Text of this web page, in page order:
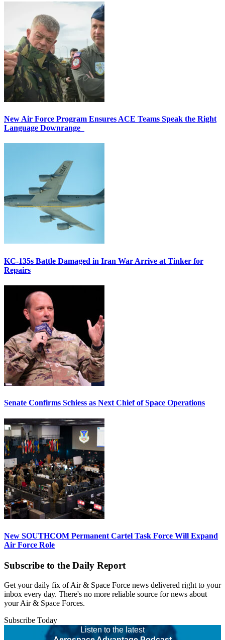
New Air Force Program Ensures ACE Teams Speak the Right
Language Downrange
KC-135s Battle Damaged in Iran War Arrive at Tinker for
Repairs
Senate Confirms Schiess as Next Chief of Space Operations
New SOUTHCOM Permanent Cartel Task Force Will Expand
Air Force Role
Subscribe to the Daily Report
Get your daily fix of Air & Space Force news delivered right to your
inbox every day. There's no more reliable source for news about
your Air & Space Forces.
Subscribe Today
Listen to the latest